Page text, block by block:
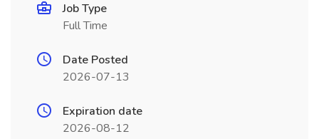
Job Type
Full Time
Date Posted
2026-07-13
Expiration date
2026-08-12